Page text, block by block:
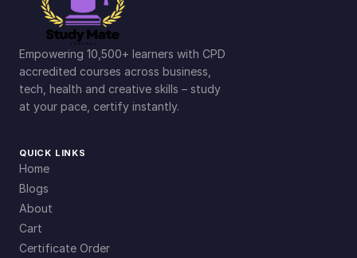
Empowering 10,500+ learners with CPD
accredited courses across business,
tech, health and creative skills – study
at your pace, certify instantly.
QUICK LINKS
Home
Blogs
About
Cart
Certificate Order